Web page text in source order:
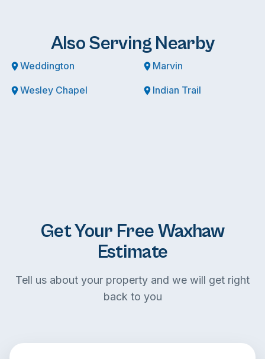
Also Serving Nearby
Weddington Marvin
Wesley Chapel Indian Trail
Get Your Free Waxhaw
Estimate
Tell us about your property and we will get right
back to you